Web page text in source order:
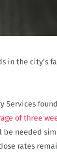
in the city’s
Services
of three
needed
rates